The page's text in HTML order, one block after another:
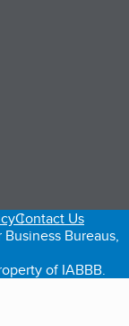
Contact Us
Bureaus,
of IABBB.